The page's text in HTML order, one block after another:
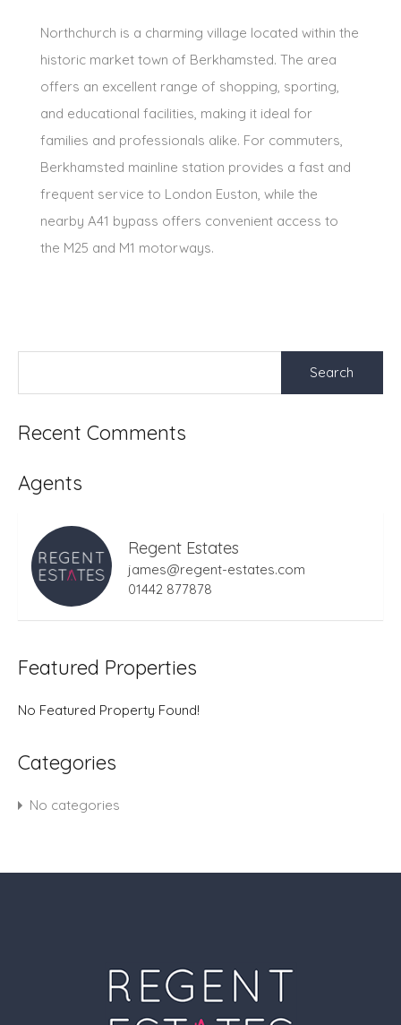
Northchurch is a charming village located within the
historic market town of Berkhamsted. The area
offers an excellent range of shopping, sporting,
and educational facilities, making it ideal for
families and professionals alike. For commuters,
Berkhamsted mainline station provides a fast and
frequent service to London Euston, while the
nearby A41 bypass offers convenient access to
the M25 and M1 motorways.
Search
Recent Comments
Agents
Regent Estates
james@regent-estates.com
01442 877878
Featured Properties
No Featured Property Found!
Categories
No categories